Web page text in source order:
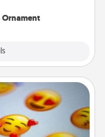
Ornament
Alarm